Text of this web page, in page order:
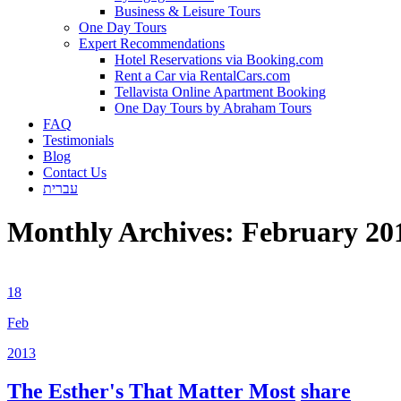
Business & Leisure Tours
One Day Tours
Expert Recommendations
Hotel Reservations via Booking.com
Rent a Car via RentalCars.com
Tellavista Online Apartment Booking
One Day Tours by Abraham Tours
FAQ
Testimonials
Blog
Contact Us
עברית
Monthly Archives: February
18
Feb
2013
The Esther's That Matter Most share